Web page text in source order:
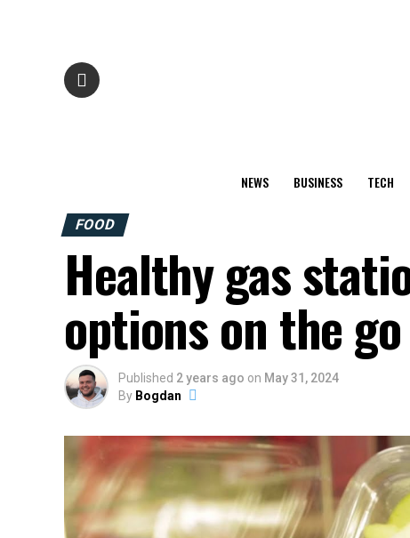
NEWS BUSINESS TECH
FOOD
Healthy gas
options on the go
Published 2 years ago on May 31, 2024
By Bogdan